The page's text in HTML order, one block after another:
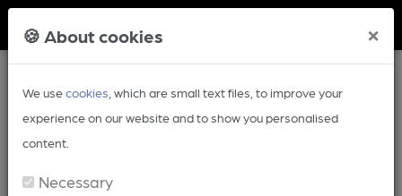
🍪 About cookies ×
We usecookies , which are small text files, to improve your
experience on our website and to show you personalised
content.
Necessary